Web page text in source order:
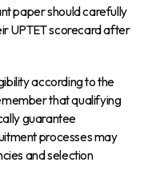
paper should carefully
UPTET scorecard after
according to the
that qualifying
guarantee
processes may
and selection